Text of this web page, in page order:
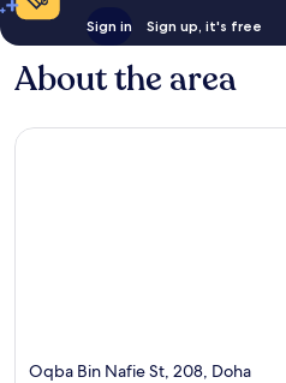
Sign in Sign up, it's free
About the area
Oqba Bin Nafie St, 208, Doha